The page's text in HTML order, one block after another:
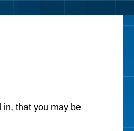
in, that you may be